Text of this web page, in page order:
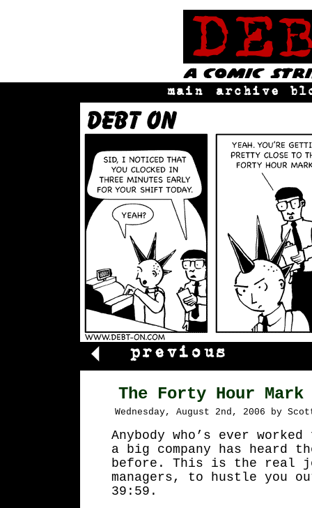
The Forty Hour Mark
Wednesday, August 2nd, 2006 by
Anybody who’s ever
a big company has heard
before. This is the real
managers, to hustle you
39:59.